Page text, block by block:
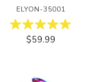
ELYON-35001
$59.99